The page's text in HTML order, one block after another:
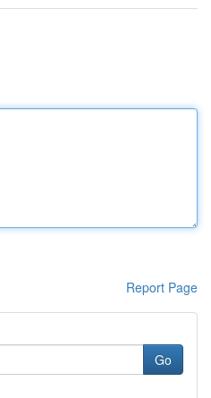
Report Page
Go